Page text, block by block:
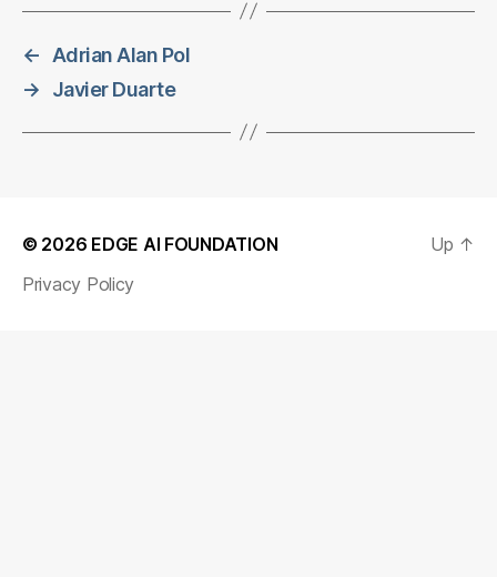
←
Adrian Alan Pol
→
Javier Duarte
© 2026 EDGE AI FOUNDATION
Privacy Policy
Up ↑